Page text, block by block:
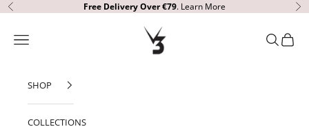
Skip to content
Previous Free DeliveryOver €79. Learn More
V3 Apparel
Open navigation menu OpenOpen
SHOP
COLLECTIONS